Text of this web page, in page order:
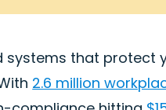
that protect
2.6 million